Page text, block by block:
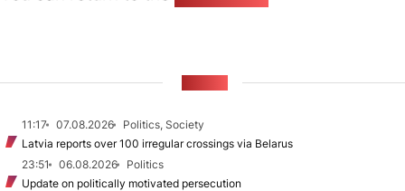
11:17 07.08.2026
Politics, Society
Latvia reports over 100 irregular crossings via Belarus
23:51
06.08.2026
Politics
Update on politically motivated persecution